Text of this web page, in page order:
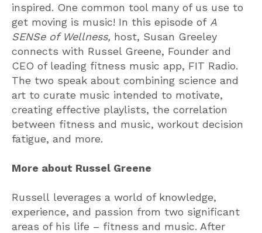
inspired. One common tool many of us use to
get moving is music! In this episode of A
SENSe of Wellness, host, Susan Greeley
connects with Russel Greene, Founder and
CEO of leading fitness music app, FIT Radio.
The two speak about combining science and
art to curate music intended to motivate,
creating effective playlists, the correlation
between fitness and music, workout decision
fatigue, and more.
More about Russel Greene
Russell leverages a world of knowledge,
experience, and passion from two significant
areas of his life – fitness and music. After